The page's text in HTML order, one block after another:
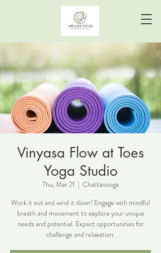
Vinyasa Flow at Toes
Yoga Studio
Thu, Mar 21
  |
Chattanooga
Work it out and wind it down! Engage with mindful
breath and movement to explore your unique
needs and potential. Expect opportunities for
challenge and relaxation.